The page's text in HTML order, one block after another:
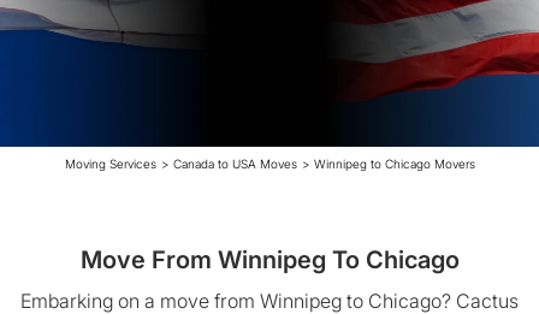
Moving Services > Canada to USA Moves > Winnipeg to Chicago Movers
Move From Winnipeg To Chicago
Embarking on a move from Winnipeg to Chicago? Cactus